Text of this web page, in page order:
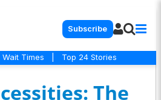
Subscribe
Wait Times Top 24 Stories
The